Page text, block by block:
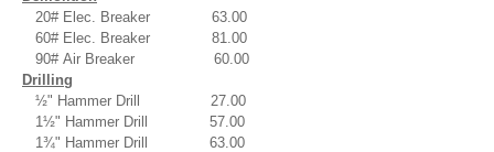
20# Elec. Breaker 63.00
60# Elec. Breaker 81.00
90# Air Breaker 60.00
Drilling
½" Hammer Drill 27.00
1½" Hammer Drill 57.00
1¾" Hammer Drill 63.00